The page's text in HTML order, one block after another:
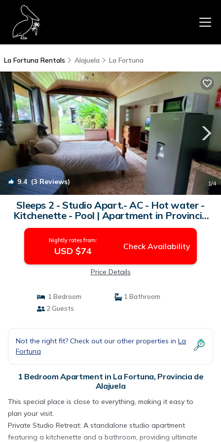
La Fortuna Rentals Alajuela La Fortuna
9.4 (3 Reviews) 1/4
Sleeps 2 - Studio Apart.- AC - Hot water -
Kitchenette - Pool | Apartment in Provincia
de Alajuela
Nightly rates from:
USD $74 Check Availability
Price Details
1 Bedroom
1 Bathroom
2 Guests
Not the right fit? Check out our other properties in La
Fortuna
1 Bedroom Apartment in La Fortuna, Provincia de
Alajuela
This special place is close to everything, making it easy to
plan your visit.
Private Studio Retreat: A standalone studio apartment
featuring a kitchenette and a bathroom, providing ultimate